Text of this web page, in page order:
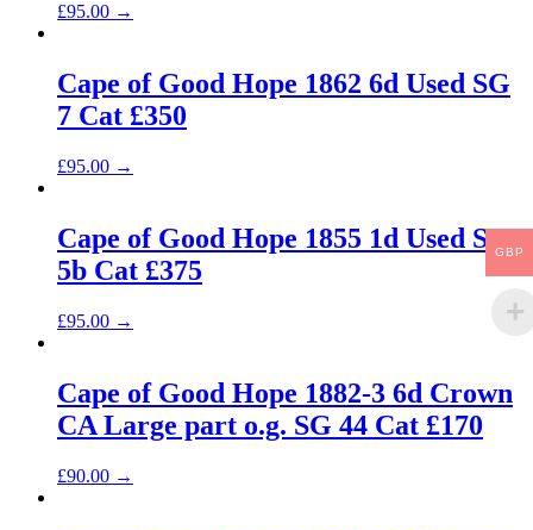
£95.00 →
Cape of Good Hope 1862 6d Used SG
7 Cat £350
£95.00 →
Cape of Good Hope 1855 1d Used SG
5b Cat £375
£95.00 →
Cape of Good Hope 1882-3 6d Crown
CA Large part o.g. SG 44 Cat £170
£90.00 →
GBP